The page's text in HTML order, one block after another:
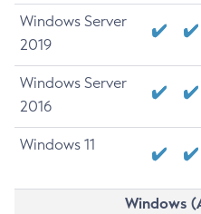
Windows Server
2019
Windows Server
2016
Windows 11
Windows